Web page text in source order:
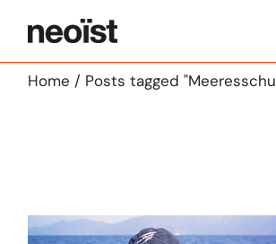
Home
Posts tagged